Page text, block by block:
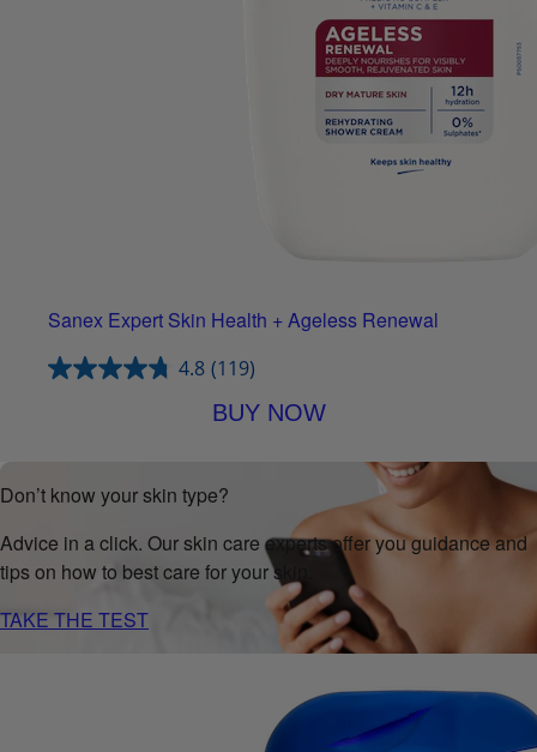
Sanex Expert Skin Health + Ageless Renewal
4.8 (119)
BUY NOW
Don’t know your skin type?
Advice in a click. Our skin care experts offer you guidance and
tips on how to best care for your skin.
TAKE THE TEST